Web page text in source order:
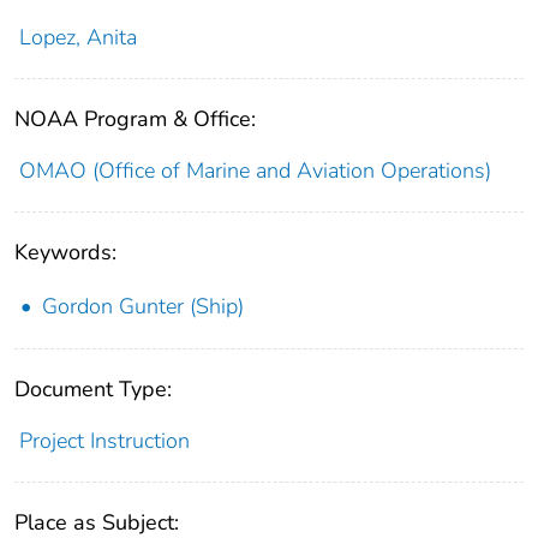
Lopez, Anita
NOAA Program & Office:
OMAO (Office of Marine and Aviation Operations)
Keywords:
Gordon Gunter (Ship)
Document Type:
Project Instruction
Place as Subject: